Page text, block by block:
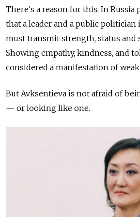
There's a reason for this. In
that a leader and a public
must transmit strength, status and
Showing empathy, kindness, and
considered a manifestation of
But Avksentieva is not afraid of
— or looking like one.